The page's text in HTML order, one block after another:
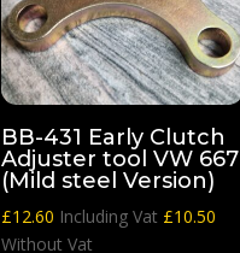
BB-431 Early Clutch
Adjuster tool VW 667
(Mild steel Version)
£12.60 Including Vat £10.50
Without Vat